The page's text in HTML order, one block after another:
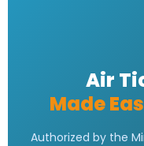
Air
Made
Authorized by the